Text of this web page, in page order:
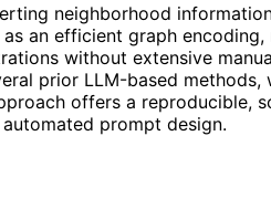
neighborhood
an efficient graph
without extensive
prior LLM-based
offers a reproducible,
prompt design.